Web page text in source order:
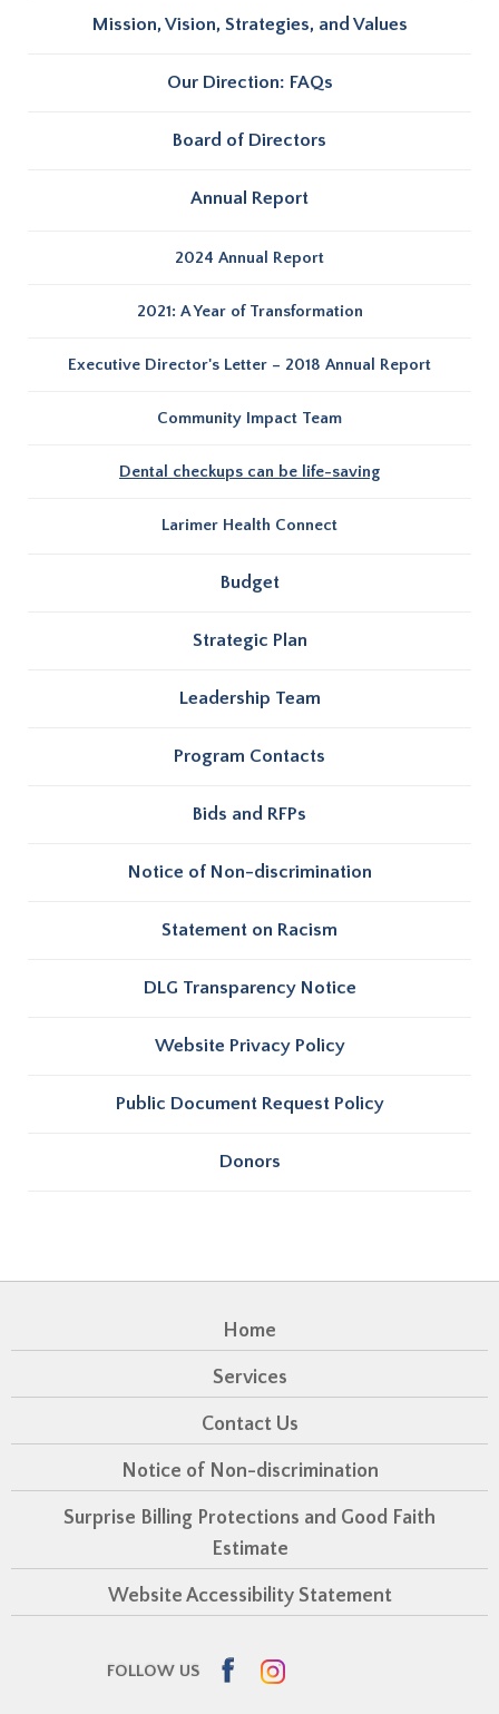
Mission, Vision, Strategies, and Values
Our Direction: FAQs
Board of Directors
Annual Report
2024 Annual Report
2021: A Year of Transformation
Executive Director's Letter – 2018 Annual Report
Community Impact Team
Dental checkups can be life-saving
Larimer Health Connect
Budget
Strategic Plan
Leadership Team
Program Contacts
Bids and RFPs
Notice of Non-discrimination
Statement on Racism
DLG Transparency Notice
Website Privacy Policy
Public Document Request Policy
Donors
Home
Services
Contact Us
Notice of Non-discrimination
Surprise Billing Protections and Good Faith
Estimate
Website Accessibility Statement
FOLLOW US Facebook